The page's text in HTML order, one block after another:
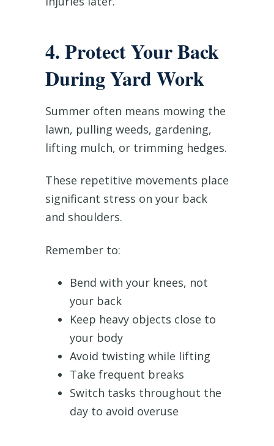
4. Protect Your Back
During Yard Work
Summer often means mowing the
lawn, pulling weeds, gardening,
lifting mulch, or trimming hedges.
These repetitive movements place
significant stress on your back
and shoulders.
Remember to:
Bend with your knees, not
your back
Keep heavy objects close to
your body
Avoid twisting while lifting
Take frequent breaks
Switch tasks throughout the
day to avoid overuse